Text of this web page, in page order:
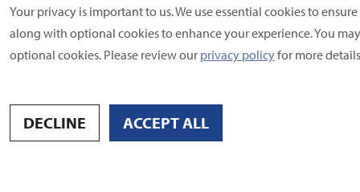
Your privacy is important to us. We use essential cookies to
along with optional cookies to enhance your experience. You
optional cookies. Please review our privacy policyfor more
DECLINE ACCEPT ALL